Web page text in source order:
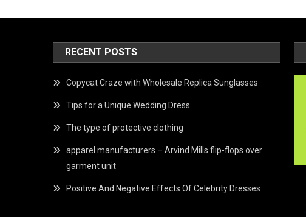
RECENT POSTS
Copycat Craze with Wholesale Replica Sunglasses
Tips for a Unique Wedding Dress
The type of protective clothing
apparel manufacturers – Arvind Mills flip-flops over
garment unit
Positive And Negative Effects Of Celebrity Dresses